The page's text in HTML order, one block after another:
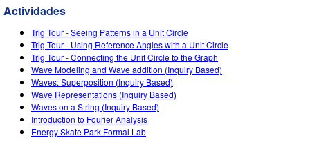
All Sims
Física
Matemáticas
Química
Ciencias da Terra
STUDIO
About Studio
Customizable Sims
Start a Free Trial
Purchase a License
TEACHING
Explora as Actividades
Contribute an Activity
Activity Contribution Guidelines
INVESTIGACIÓNS
INITIATIVES
Inclusive Design
ENTRAR / REXISTRARSE
Actividades
Trig Tour - Seeing Patterns in a Unit Circle
Trig Tour - Using Reference Angles with a Unit Circle
Trig Tour - Connecting the Unit Circle to the Graph
Wave Modeling and Wave addition (Inquiry Based)
Waves: Superposition (Inquiry Based)
Wave Representations (Inquiry Based)
Waves on a String (Inquiry Based)
Introduction to Fourier Analysis
Energy Skate Park Formal Lab